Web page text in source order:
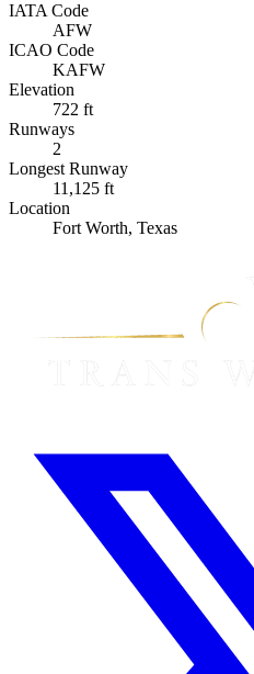
IATA Code
AFW
ICAO Code
KAFW
Elevation
722 ft
Runways
2
Longest Runway
11,125 ft
Location
Fort Worth, Texas